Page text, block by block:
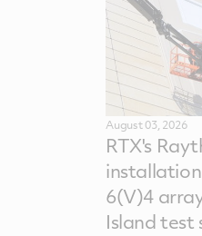
August 03, 2026
RTX's
6(V)4
Island test